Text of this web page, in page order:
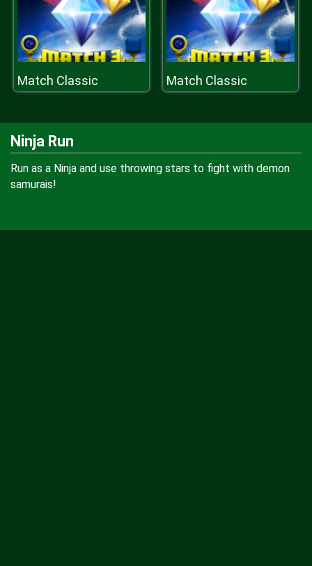
Match Classic Match Classic
Ninja Run
Run as a Ninja and use throwing stars to fight with demon
samurais!